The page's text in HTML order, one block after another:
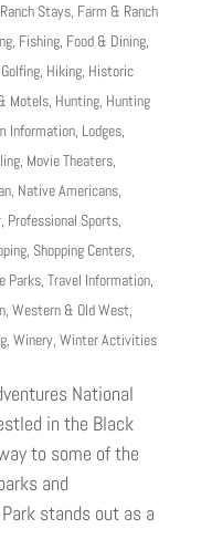
Stays, Farm & Ranch
, Fishing, Food & Dining,
Golfing, Hiking, Historic
Motels, Hunting, Hunting
Information, Lodges,
, Movie Theaters,
, Native Americans,
, Professional Sports,
, Shopping Centers,
Parks, Travel Information,
, Western & Old West,
, Winery, Winter Activities
National
in the Black
to some of the
and
stands out as a